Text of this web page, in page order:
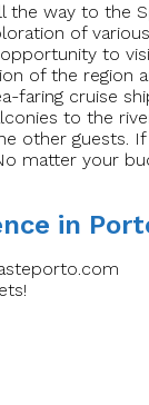
way to the
of
opportunity to
of the region
faring cruise
to the
other guests.
matter your
in